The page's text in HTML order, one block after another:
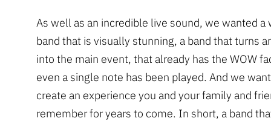
As well as an incredible live sound, we wanted a
band that is visually stunning, a band that turns
into the main event, that already has the WOW
even a single note has been played. And we
create an experience you and your family and
remember for years to come. In short, a band